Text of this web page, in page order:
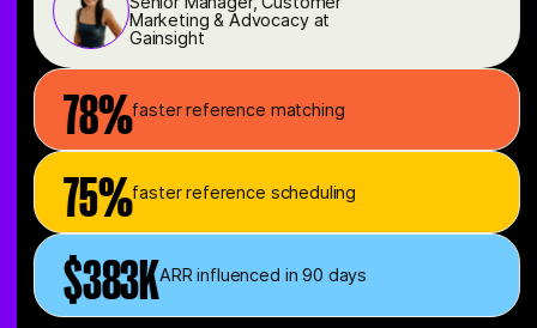
Marketing & Advocacy at
Gainsight
78%faster reference matching
75%faster reference scheduling
$383KARR influenced in 90 days